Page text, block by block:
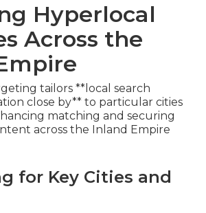
Hyperlocal
Across the
tailors **local search
close by** to particular cities
matching and securing
across the Inland Empire
for Key Cities and